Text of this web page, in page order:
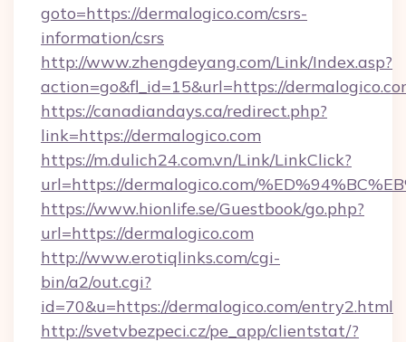
goto=https://dermalogico.com/csrs-
information/csrs
http://www.zhengdeyang.com/Link/Index.asp?
action=go&fl_id=15&url=https://
https://canadiandays.ca/redirect.php?
link=https://dermalogico.com
https://m.dulich24.com.vn/Link/LinkClick?
url=https://dermalogico.com/
https://www.hionlife.se/Guestbook/go.php?
url=https://dermalogico.com
http://www.erotiqlinks.com/cgi-
bin/a2/out.cgi?
id=70&u=https://dermalogico.com/entry2.html
http://svetvbezpeci.cz/pe_app/clientstat/?